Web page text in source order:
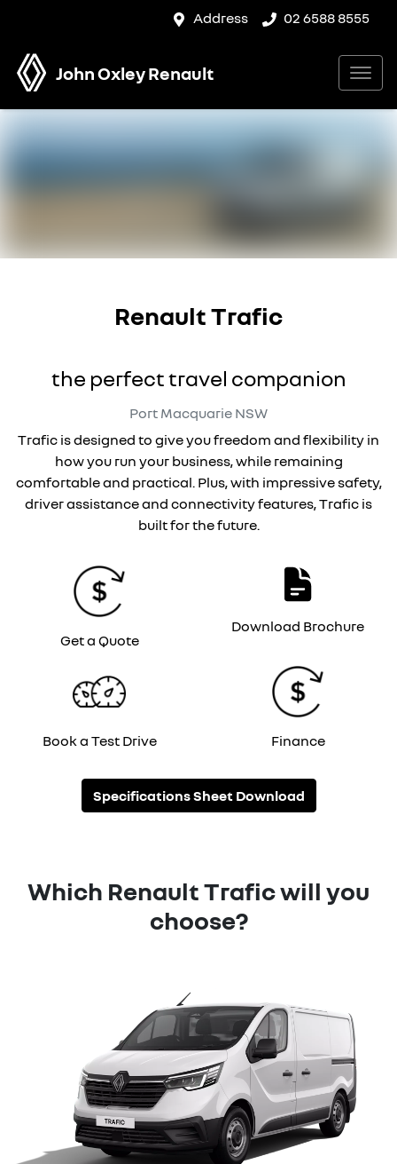
Address 02 6588 8555
John Oxley Renault
Renault Trafic
the perfect travel companion
Port Macquarie NSW
Trafic is designed to give you freedom and flexibility in
how you run your business, while remaining
comfortable and practical. Plus, with impressive safety,
driver assistance and connectivity features, Trafic is
built for the future.
Get a Quote
Download Brochure
Book a Test Drive Finance
Specifications Sheet Download
Which Renault Trafic will you
choose?